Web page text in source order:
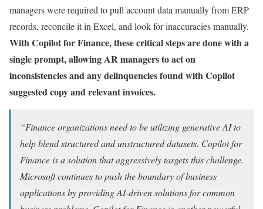
managers were required to pull account data manually from ERP
records, reconcile it in Excel, and look for inaccuracies manually.
With Copilot for Finance, these critical steps are done with a
single prompt, allowing AR managers to act on
inconsistencies and any delinquencies found with Copilot
suggested copy and relevant invoices.
“Finance organizations need to be utilizing generative AI to
help blend structured and unstructured datasets. Copilot for
Finance is a solution that aggressively targets this challenge.
Microsoft continues to push the boundary of business
applications by providing AI-driven solutions for common